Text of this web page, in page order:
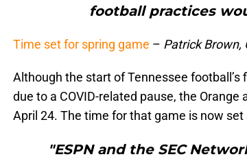
football practices
Time set for spring game – Patrick Brown,
Although the start of Tennessee
due to a COVID-related pause, the
April 24. The time for that game is now set
"ESPN and the SEC